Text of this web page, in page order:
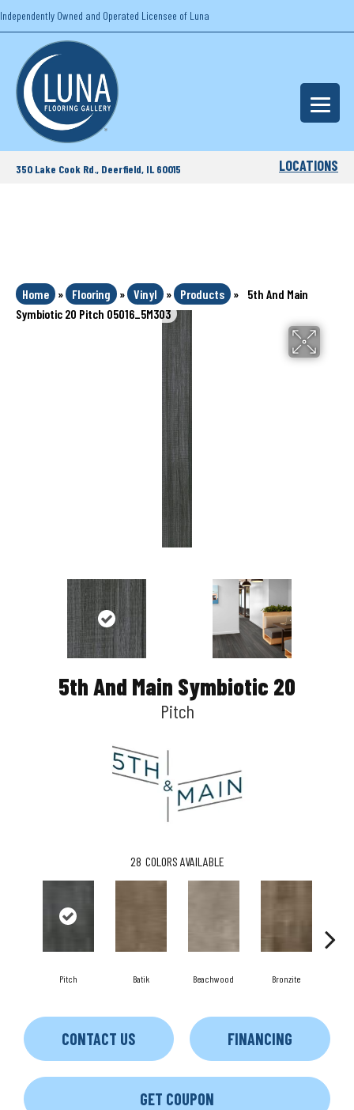
Independently Owned and Operated Licensee of Luna
350 Lake Cook Rd., Deerfield, IL 60015 LOCATIONS
Home » Flooring » Vinyl » Products »
5th And Main
Symbiotic 20 Pitch 05016_5M303
5th And Main Symbiotic 20
Pitch
28 COLORS AVAILABLE
Pitch Batik Beachwood Bronzite
CONTACT US FINANCING
GET COUPON